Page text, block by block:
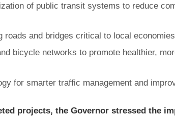
of public transit systems to reduce
roads and bridges critical to local economies
bicycle networks to promote healthier,
for smarter traffic management and
projects, the Governor stressed the